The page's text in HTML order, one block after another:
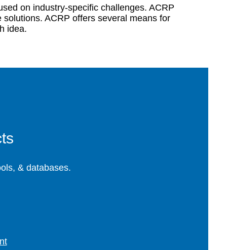
on industry-specific challenges. ACRP
ACRP offers several means for
idea.
& databases.